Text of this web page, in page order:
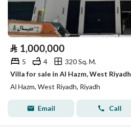
⃁ 1,000,000
5 4
320 Sq. M.
Villa for sale in Al Hazm, West Riyadh
Al Hazm, West Riyadh, Riyadh
Email Call